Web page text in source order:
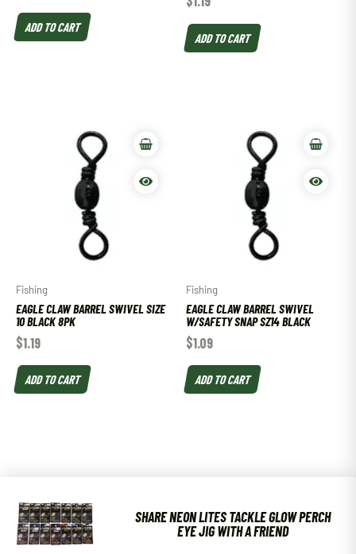
ADD TO CART
ADD TO CART
Fishing
EAGLE CLAW BARREL SWIVEL SIZE
10 BLACK 8PK
$1.19
ADD TO CART
Fishing
EAGLE CLAW BARREL SWIVEL
W/SAFETY SNAP SZ14 BLACK
$1.09
ADD TO CART
SHARE NEON LITES TACKLE GLOW PERCH
EYE JIG WITH A FRIEND